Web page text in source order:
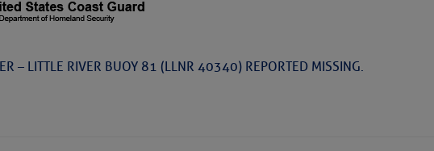
– LITTLE RIVER BUOY 81 (LLNR 40340) REPORTED MISSING.
(Sat, Aug 08)
as of Aug 05
Sarasota, FL, GICW Statute Mile 73